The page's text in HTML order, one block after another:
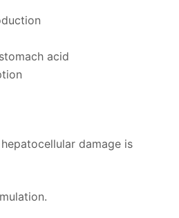
acid
damage is